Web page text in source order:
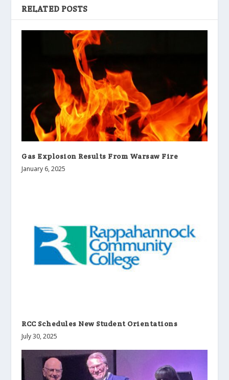
RELATED POSTS
Gas Explosion Results From Warsaw Fire
January 6, 2025
RCC Schedules New Student Orientations
July 30, 2025